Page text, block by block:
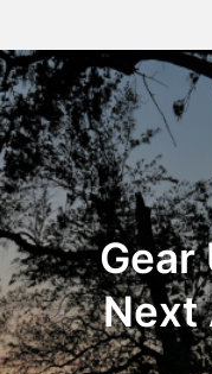
Gear
Next